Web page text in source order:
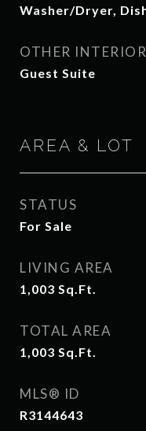
Washer/Dryer,
OTHER
Guest Suite
AREA & LOT
STATUS
For Sale
LIVING AREA
1,003 Sq.Ft.
TOTAL AREA
1,003 Sq.Ft.
MLS® ID
R3144643